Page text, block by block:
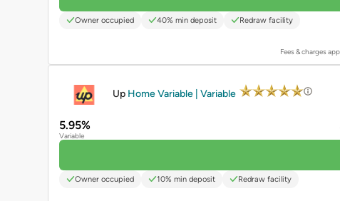
Owner occupied 40% min deposit Redraw facility
Fees & charges
Up Home Variable | Variable
5.95%
Variable
Owner occupied 10% min deposit Redraw facility